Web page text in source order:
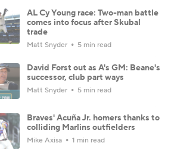
AL Cy Young race: Two-man battle
comes into focus after Skubal
trade
Matt Snyder 5 min read
David Forst out as A's GM: Beane's
successor, club part ways
Matt Snyder 5 min read
Braves' Acuña Jr. homers thanks to
colliding Marlins outfielders
Mike Axisa 1 min read